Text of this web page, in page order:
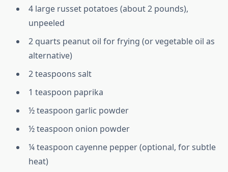
4 large russet potatoes (about 2 pounds),
unpeeled
2 quarts peanut oil for frying (or vegetable oil as
alternative)
2 teaspoons salt
1 teaspoon paprika
½ teaspoon garlic powder
½ teaspoon onion powder
¼ teaspoon cayenne pepper (optional, for subtle
heat)